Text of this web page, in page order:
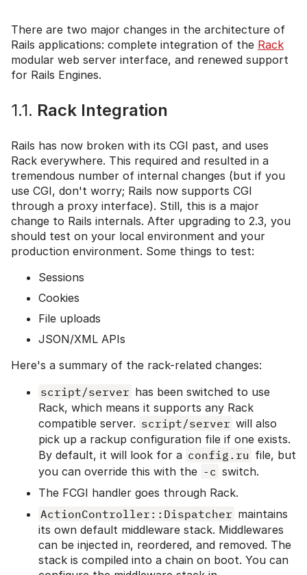
There are two major changes in the architecture of
Rails applications: complete integration of the Rack
modular web server interface, and renewed support
for Rails Engines.
1.1. Rack Integration
Rails has now broken with its CGI past, and uses
Rack everywhere. This required and resulted in a
tremendous number of internal changes (but if you
use CGI, don't worry; Rails now supports CGI
through a proxy interface). Still, this is a major
change to Rails internals. After upgrading to 2.3, you
should test on your local environment and your
production environment. Some things to test:
Sessions
Cookies
File uploads
JSON/XML APIs
Here's a summary of the rack-related changes:
script/server has been switched to use
Rack, which means it supports any Rack
compatible server. script/server will also
pick up a rackup configuration file if one exists.
By default, it will look for a config.ru file, but
you can override this with the -c switch.
The FCGI handler goes through Rack.
ActionController::Dispatcher maintains
its own default middleware stack. Middlewares
can be injected in, reordered, and removed. The
stack is compiled into a chain on boot. You can